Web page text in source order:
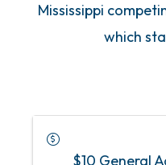
Mississippi
which
$10 General